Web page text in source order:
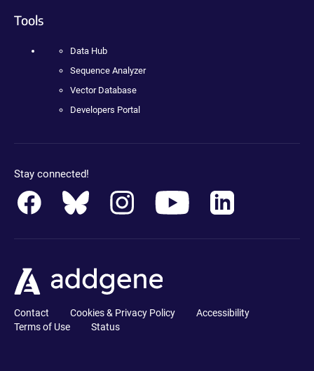
Tools
Data Hub
Sequence Analyzer
Vector Database
Developers Portal
Stay connected!
Contact Cookies & Privacy Policy
Accessibility
Terms of Use
Status